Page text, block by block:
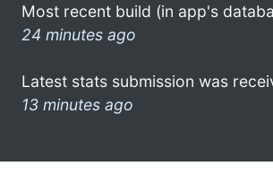
Most recent build (in app's
24 minutes ago
Latest stats submission was
13 minutes ago